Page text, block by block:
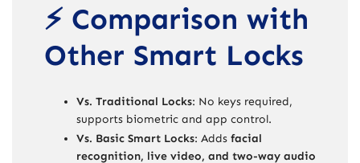
⚡ Comparison with
Other Smart Locks
Vs. Traditional Locks: No keys required,
supports biometric and app control.
Vs. Basic Smart Locks: Adds facial
recognition, live video, and two-way audio